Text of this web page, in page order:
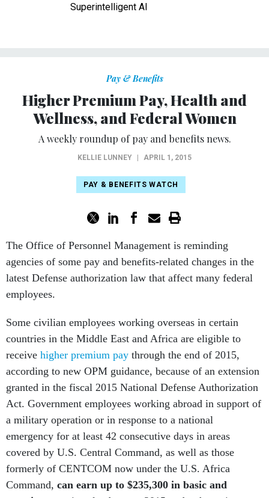
Superintelligent AI
Pay & Benefits
Higher Premium Pay, Health and
Wellness, and Federal Women
A weekly roundup of pay and benefits news.
KELLIE LUNNEY APRIL 1, 2015
PAY & BENEFITS WATCH
The Office of Personnel Management is reminding
agencies of some pay and benefits-related changes in the
latest Defense authorization law that affect many federal
employees.
Some civilian employees working overseas in certain
countries in the Middle East and Africa are eligible to
receive higher premium pay through the end of 2015,
according to new OPM guidance, because of an extension
granted in the fiscal 2015 National Defense Authorization
Act. Government employees working abroad in support of
a military operation or in response to a national
emergency for at least 42 consecutive days in areas
covered by U.S. Central Command, as well as those
formerly of CENTCOM now under the U.S. Africa
Command, can earn up to $235,300 in basic and